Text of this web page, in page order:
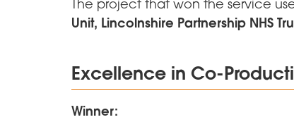
The project that won the service
Unit, Lincolnshire Partnership NHS
Excellence in Co-
Winner: